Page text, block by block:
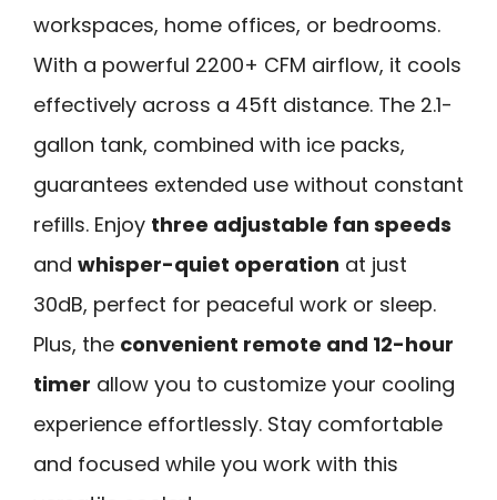
workspaces, home offices, or bedrooms.
With a powerful 2200+ CFM airflow, it cools
effectively across a 45ft distance. The 2.1-
gallon tank, combined with ice packs,
guarantees extended use without constant
refills. Enjoy three adjustable fan speeds
and whisper-quiet operation at just
30dB, perfect for peaceful work or sleep.
Plus, the convenient remote and 12-hour
timer allow you to customize your cooling
experience effortlessly. Stay comfortable
and focused while you work with this